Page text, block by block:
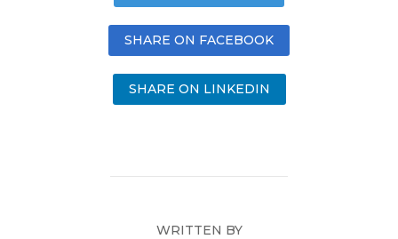
SHARE ON FACEBOOK
SHARE ON LINKEDIN
WRITTEN BY